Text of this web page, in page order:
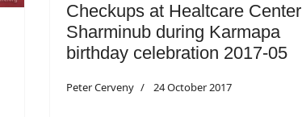
Checkups at Healtcare Center
Sharminub during Karmapa
birthday celebration 2017-05
Peter Cerveny 24 October 2017